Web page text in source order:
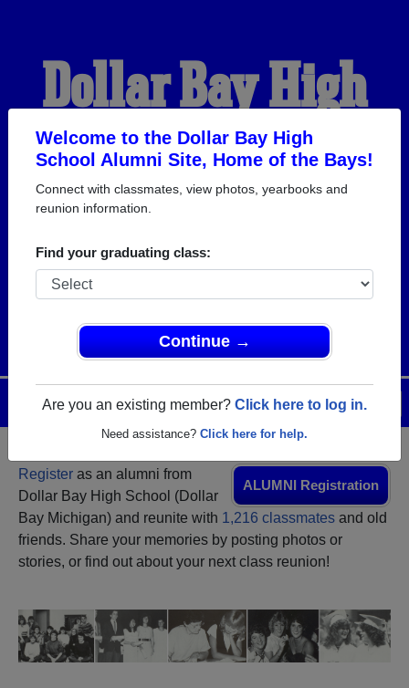
Welcome to the Dollar Bay High
School Alumni Site, Home of the Bays!
Connect with classmates, view photos, yearbooks and
reunion information.
Find your graduating class:
Continue →
Are you an existing member? Click here to log in.
Need assistance? Click here for help.
Dollar Bay High
School Alumni
HOME OF THE BAYS
Login
Menu
ALUMNI Registration
Register as an alumni from
Dollar Bay High School (Dollar
Bay Michigan) and reunite with 1,216 classmates and old
friends. Share your memories by posting photos or
stories, or find out about your next class reunion!